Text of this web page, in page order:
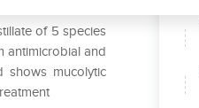
of 5 species
antimicrobial and
shows mucolytic